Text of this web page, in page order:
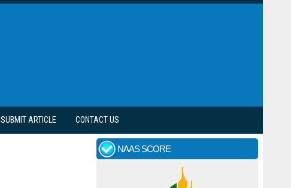
SUBMIT ARTICLE CONTACT US
NAAS SCORE